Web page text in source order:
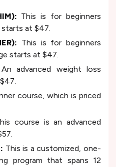
This is for beginners
starts at $47.
This is for beginners
starts at $47.
An advanced weight loss
course, which is priced
course is an advanced
This is a customized, one-
program that spans 12